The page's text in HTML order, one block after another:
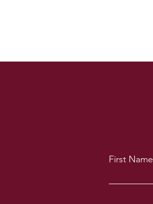
First Name